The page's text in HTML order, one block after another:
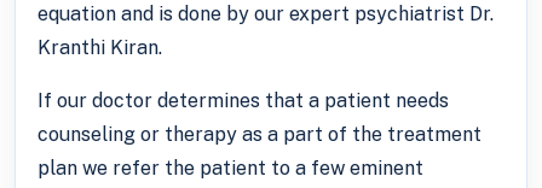
equation and is done by our expert psychiatrist Dr.
Kranthi Kiran.
If our doctor determines that a patient needs
counseling or therapy as a part of the treatment
plan we refer the patient to a few eminent